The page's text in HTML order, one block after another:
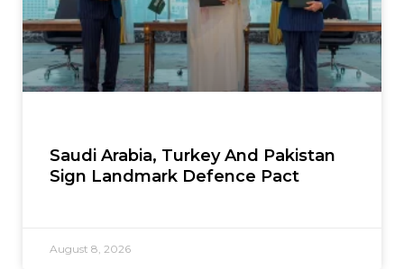
Saudi Arabia, Turkey And Pakistan
Sign Landmark Defence Pact
August 8, 2026